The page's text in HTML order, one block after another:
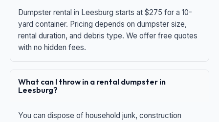
Dumpster rental in Leesburg starts at $275 for a 10-
yard container. Pricing depends on dumpster size,
rental duration, and debris type. We offer free quotes
with no hidden fees.
What can I throw in a rental dumpster in
Leesburg?
You can dispose of household junk, construction